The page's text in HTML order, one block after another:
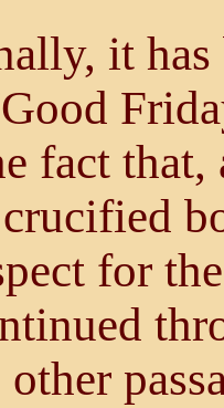
it has
fact that,
for